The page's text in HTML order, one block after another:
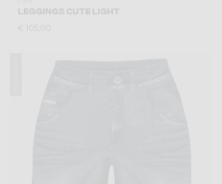
LEGGINGS CUTE LIGHT
€ 105,00